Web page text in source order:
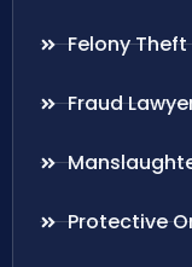
Felony Theft
Fraud
Protective